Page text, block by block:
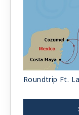
Roundtrip Ft.